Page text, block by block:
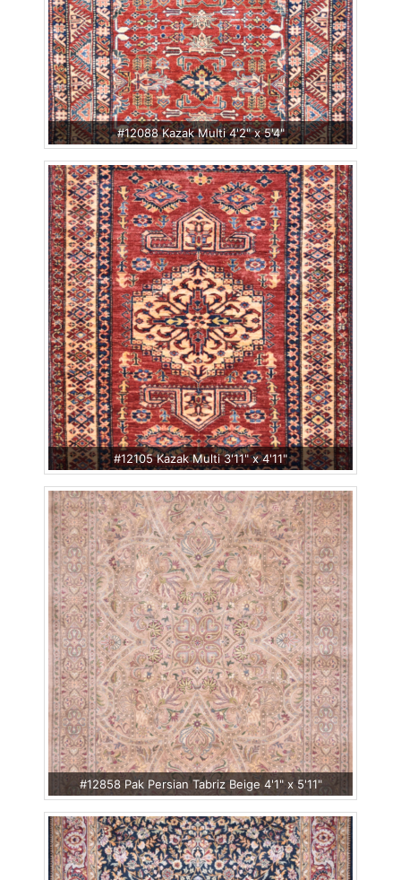
#12088 Kazak Multi 4'2" x 5'4"
#12105 Kazak Multi 3'11" x 4'11"
#12858 Pak Persian Tabriz Beige 4'1" x 5'11"